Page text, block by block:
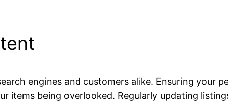
engines and customers alike. Ensuring your
items being overlooked. Regularly updating